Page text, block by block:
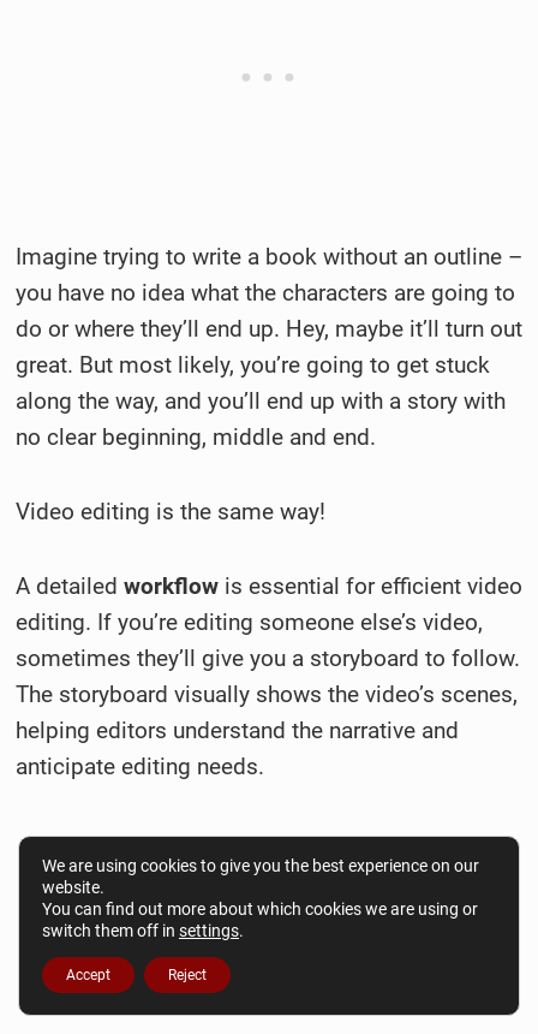
Imagine trying to write a book without an outline –
you have no idea what the characters are going to
do or where they’ll end up. Hey, maybe it’ll turn out
great. But most likely, you’re going to get stuck
along the way, and you’ll end up with a story with
no clear beginning, middle and end.
Video editing is the same way!
A detailed workflow is essential for efficient video
editing. If you’re editing someone else’s video,
sometimes they’ll give you a storyboard to follow.
The storyboard visually shows the video’s scenes,
helping editors understand the narrative and
anticipate editing needs.
We are using cookies to give you the best experience on our
website.
You can find out more about which cookies we are using or
switch them off in settings.
Accept Reject